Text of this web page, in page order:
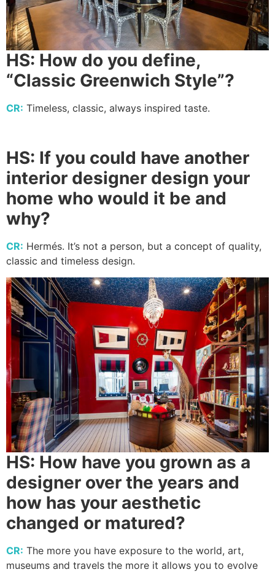
HS: How do you define,
“Classic Greenwich Style”?
CR: Timeless, classic, always inspired taste.
HS: If you could have another
interior designer design your
home who would it be and
why?
CR: Hermés. It’s not a person, but a concept of quality,
classic and timeless design.
HS: How have you grown as a
designer over the years and
how has your aesthetic
changed or matured?
CR: The more you have exposure to the world, art,
museums and travels the more it allows you to evolve